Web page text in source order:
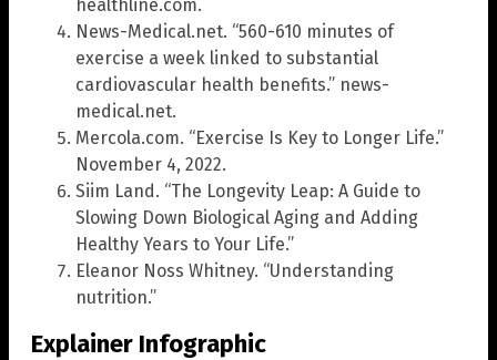
healthline.com.
News-Medical.net. “560-610 minutes of
exercise a week linked to substantial
cardiovascular health benefits.” news-
medical.net.
Mercola.com. “Exercise Is Key to Longer Life.”
November 4, 2022.
Siim Land. “The Longevity Leap: A Guide to
Slowing Down Biological Aging and Adding
Healthy Years to Your Life.”
Eleanor Noss Whitney. “Understanding
nutrition.”
Explainer Infographic